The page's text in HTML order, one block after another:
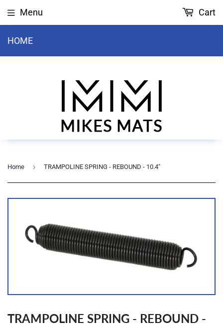
HOME
Menu Cart
Home › TRAMPOLINE SPRING - REBOUND - 10.4"
TRAMPOLINE SPRING - REBOUND -